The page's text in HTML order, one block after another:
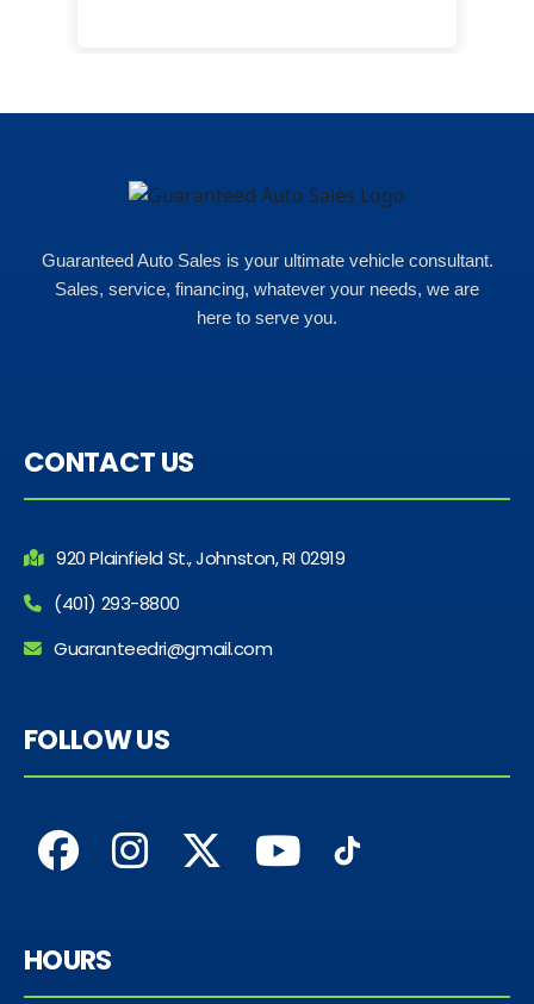
Guaranteed Auto Sales is your ultimate vehicle consultant.
Sales, service, financing, whatever your needs, we are
here to serve you.
CONTACT US
920 Plainfield St., Johnston, RI 02919
(401) 293-8800
Guaranteedri@gmail.com
FOLLOW US
HOURS